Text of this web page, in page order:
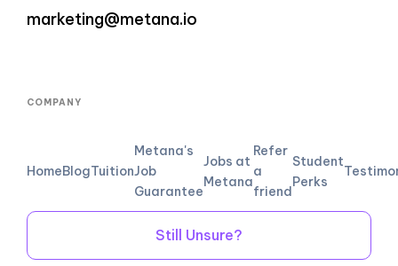
marketing@metana.io
COMPANY
HomeBlogTuition
Metana's
Job
Guarantee
Jobs at
Metana
Refer
a
friend
Student
Perks
Still Unsure?